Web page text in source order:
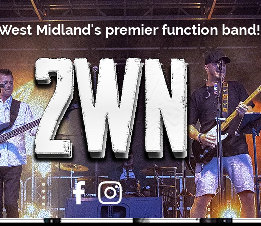
Midland's premier function band!